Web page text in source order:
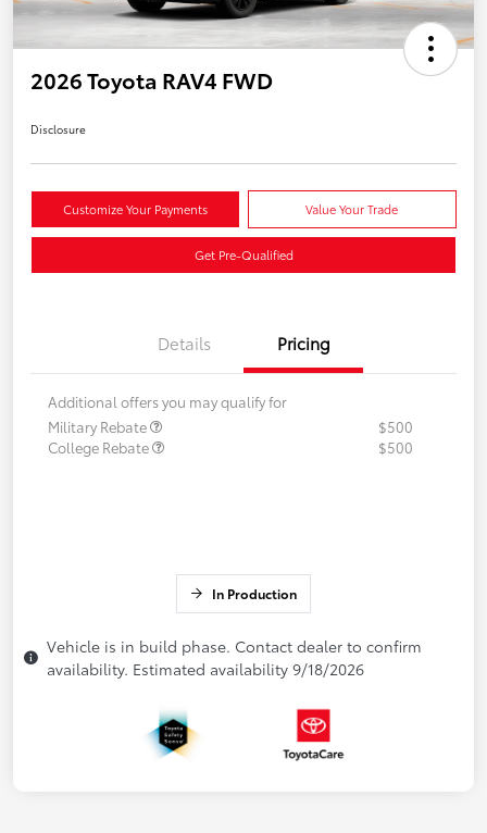
2026 Toyota RAV4 FWD
Disclosure
Customize Your Payments Value Your Trade
Get Pre-Qualified
Details Pricing
Additional offers you may qualify for
Military Rebate
$500
College Rebate
$500
In Production
Vehicle is in build phase. Contact dealer to confirm
availability. Estimated availability 9/18/2026